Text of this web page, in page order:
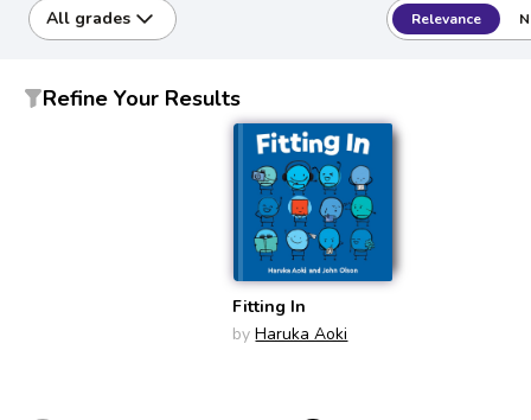
All grades Relevance
Refine Your Results
Fitting In
by Haruka Aoki